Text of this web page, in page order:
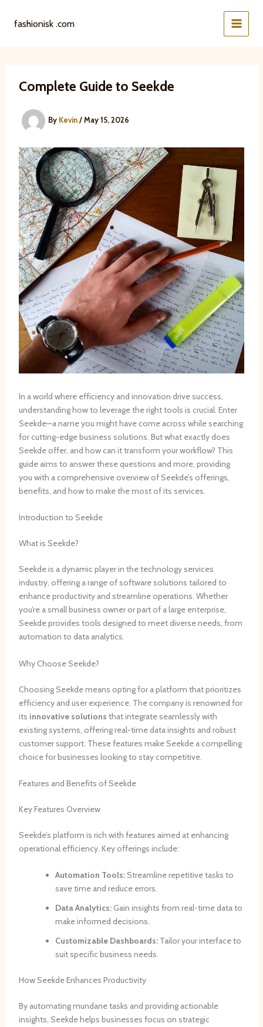
fashionisk .com
Complete Guide to Seekde
By Kevin/May 15, 2026
In a world where efficiency and innovation drive success,
understanding how to leverage the right tools is crucial. Enter
Seekde—a name you might have come across while searching
for cutting-edge business solutions. But what exactly does
Seekde offer, and how can it transform your workflow? This
guide aims to answer these questions and more, providing
you with a comprehensive overview of Seekde’s offerings,
benefits, and how to make the most of its services.
Introduction to Seekde
What is Seekde?
Seekde is a dynamic player in the technology services
industry, offering a range of software solutions tailored to
enhance productivity and streamline operations. Whether
you’re a small business owner or part of a large enterprise,
Seekde provides tools designed to meet diverse needs, from
automation to data analytics.
Why Choose Seekde?
Choosing Seekde means opting for a platform that prioritizes
efficiency and user experience. The company is renowned for
its innovative solutions that integrate seamlessly with
existing systems, offering real-time data insights and robust
customer support. These features make Seekde a compelling
choice for businesses looking to stay competitive.
Features and Benefits of Seekde
Key Features Overview
Seekde’s platform is rich with features aimed at enhancing
operational efficiency. Key offerings include:
Automation Tools:Streamline repetitive tasks to
save time and reduce errors.
Data Analytics:Gain insights from real-time data to
make informed decisions.
Customizable Dashboards:Tailor your interface to
suit specific business needs.
How Seekde Enhances Productivity
By automating mundane tasks and providing actionable
insights, Seekde helps businesses focus on strategic